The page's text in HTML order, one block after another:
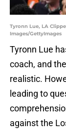
Tyronn Lue, LA
Images/GettyImages
Tyronn Lue
coach, and
realistic.
leading to
against the